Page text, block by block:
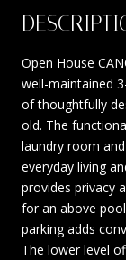
Open House
well-maintained
of thoughtfully
old. The
laundry room
everyday living
provides privacy
for an above
parking adds
The lower level